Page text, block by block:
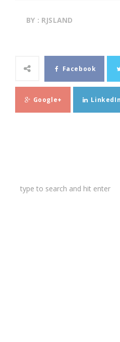
BY : RJSLAND
Facebook
Google+ LinkedIn